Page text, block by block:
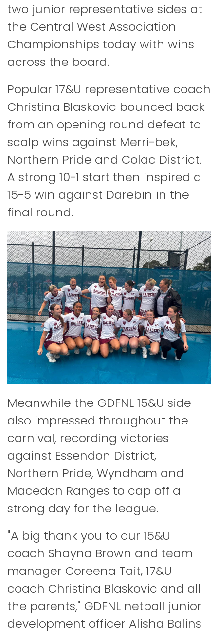
two junior representative sides at
the Central West Association
Championships today with wins
across the board.
Popular 17&U representative coach
Christina Blaskovic bounced back
from an opening round defeat to
scalp wins against Merri-bek,
Northern Pride and Colac District.
A strong 10-1 start then inspired a
15-5 win against Darebin in the
final round.
Meanwhile the GDFNL 15&U side
also impressed throughout the
carnival, recording victories
against Essendon District,
Northern Pride, Wyndham and
Macedon Ranges to cap off a
strong day for the league.
"A big thank you to our 15&U
coach Shayna Brown and team
manager Coreena Tait, 17&U
coach Christina Blaskovic and all
the parents," GDFNL netball junior
development officer Alisha Balins